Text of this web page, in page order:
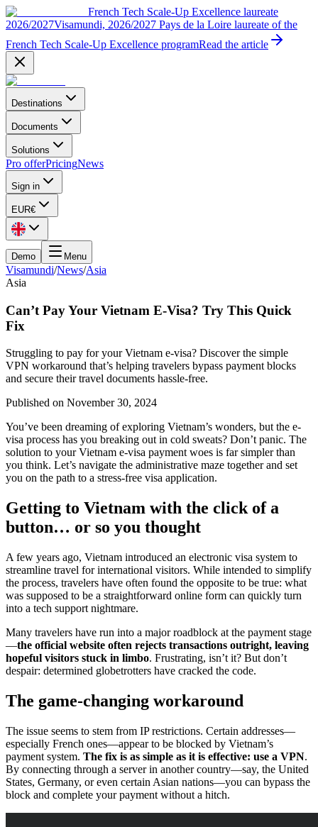
French Tech Scale-Up Excellence laureate
2026/2027Visamundi, 2026/2027 Pays de la Loire laureate of the
French Tech Scale-Up Excellence programRead the article
Destinations
Documents
Solutions
Pro offerPricingNews
Sign in
EUR€
Demo Menu
Visamundi/News/Asia
Asia
Can’t Pay Your Vietnam E-Visa? Try This Quick
Fix
Struggling to pay for your Vietnam e-visa? Discover the simple
VPN workaround that’s helping travelers bypass payment blocks
and secure their travel documents hassle-free.
Published on November 30, 2024
You’ve been dreaming of exploring Vietnam’s wonders, but the e-
visa process has you breaking out in cold sweats? Don’t panic. The
solution to your Vietnam e-visa payment woes is far simpler than
you think. Let’s navigate the administrative maze together and set
you on the path to a stress-free visa application.
Getting to Vietnam with the click of a
button… or so you thought
A few years ago, Vietnam introduced an electronic visa system to
streamline travel for international visitors. While intended to simplify
the process, travelers have often found the opposite to be true: what
was supposed to be a straightforward online form can quickly turn
into a tech support nightmare.
Many travelers have run into a major roadblock at the payment stage
—the official website often rejects transactions outright, leaving
hopeful visitors stuck in limbo. Frustrating, isn’t it? But don’t
despair: determined globetrotters have cracked the code.
The game-changing workaround
The issue seems to stem from IP restrictions. Certain addresses—
especially French ones—appear to be blocked by Vietnam’s
payment system. The fix is as simple as it is effective: use a VPN.
By connecting through a server in another country—say, the United
States, Germany, or even certain Asian nations—you can bypass the
block and complete your payment without a hitch.